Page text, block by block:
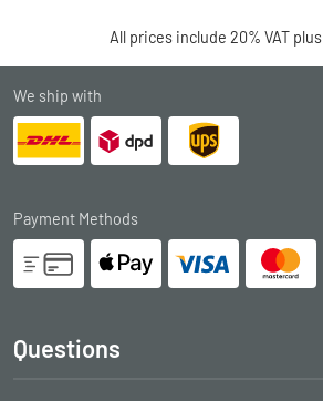
All prices include 20% VAT plus
We ship with
Payment Methods
Questions